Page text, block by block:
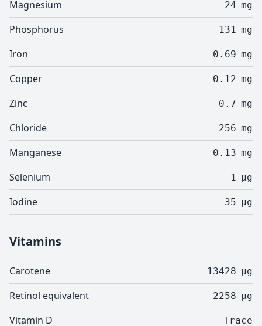
Magnesium 24 mg
Phosphorus 131 mg
Iron 0.69 mg
Copper 0.12 mg
Zinc 0.7 mg
Chloride 256 mg
Manganese 0.13 mg
Selenium 1 µg
Iodine 35 µg
Vitamins
Carotene 13428 µg
Retinol equivalent 2258 µg
Vitamin D Trace